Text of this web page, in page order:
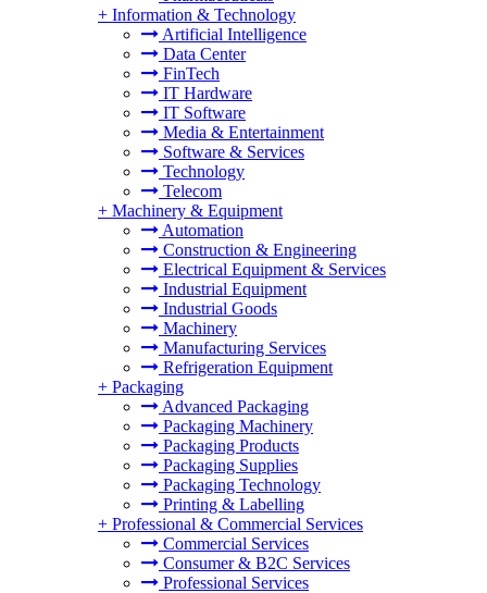
+ Information & Technology
Artificial Intelligence
Data Center
FinTech
IT Hardware
IT Software
Media & Entertainment
Software & Services
Technology
Telecom
+ Machinery & Equipment
Automation
Construction & Engineering
Electrical Equipment & Services
Industrial Equipment
Industrial Goods
Machinery
Manufacturing Services
Refrigeration Equipment
+ Packaging
Advanced Packaging
Packaging Machinery
Packaging Products
Packaging Supplies
Packaging Technology
Printing & Labelling
+ Professional & Commercial Services
Commercial Services
Consumer & B2C Services
Professional Services